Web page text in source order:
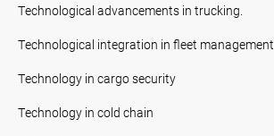
Technological advancements in trucking.
Technological integration in fleet management
Technology in cargo security
Technology in cold chain